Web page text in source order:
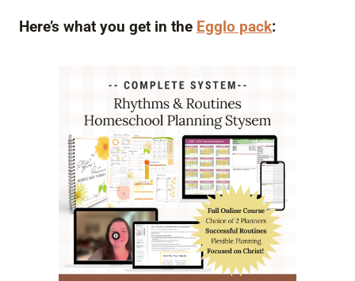
Here’s what you get in the Egglo pack: